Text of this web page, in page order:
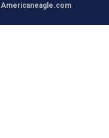
Americaneagle.com